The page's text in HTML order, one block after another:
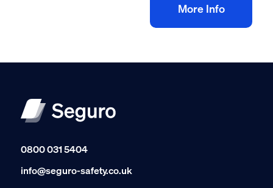
More Info
0800 031 5404
info@seguro-safety.co.uk